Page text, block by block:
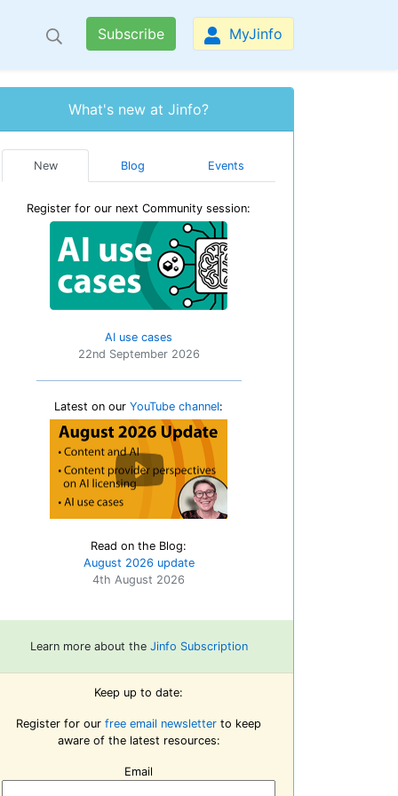
Subscribe MyJinfo
What's new at Jinfo?
New Blog Events
Register for our next Community session:
AI use cases
22nd September 2026
Latest on our YouTube channel:
Read on the Blog:
August 2026 update
4th August 2026
Learn more about the Jinfo Subscription
Keep up to date:
Register for our free email newsletter to keep
aware of the latest resources:
Email